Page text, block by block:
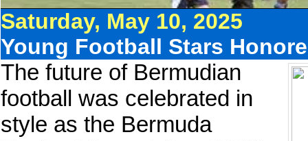
Saturday, May 10, 2025
Young Football Stars
The future of Bermudian
football was celebrated in
style as the Bermuda